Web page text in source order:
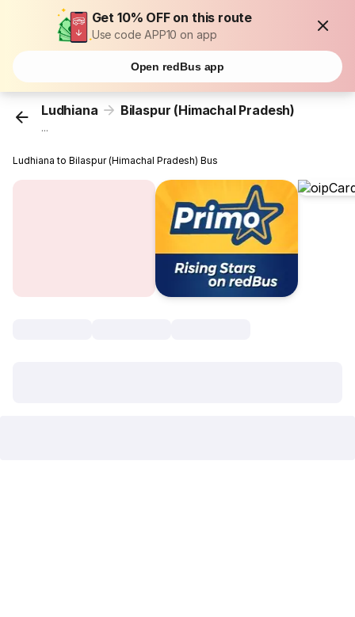
Get 10% OFF on this route
Use code APP10 on app
Open redBus app
Ludhiana Bilaspur (Himachal Pradesh)
...
Ludhiana to Bilaspur (Himachal Pradesh) Bus